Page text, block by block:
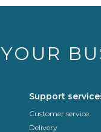
YOUR
Support
Customer service
Delivery